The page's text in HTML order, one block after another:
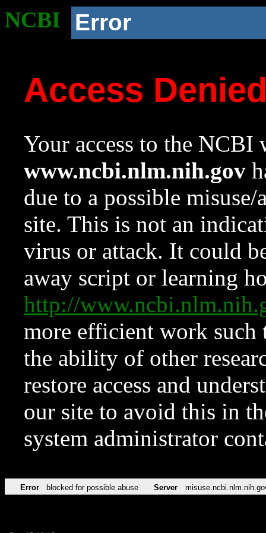
NCBI Error
Access
Your access to the NCBI
www.ncbi.nlm.nih.gov
due to a possible
site. This is not an
virus or attack. It could
away script or learning
http://
more efficient work such
the ability of other
restore access and
our site to avoid this in
system administrator
Error blocked for possible abuse Server